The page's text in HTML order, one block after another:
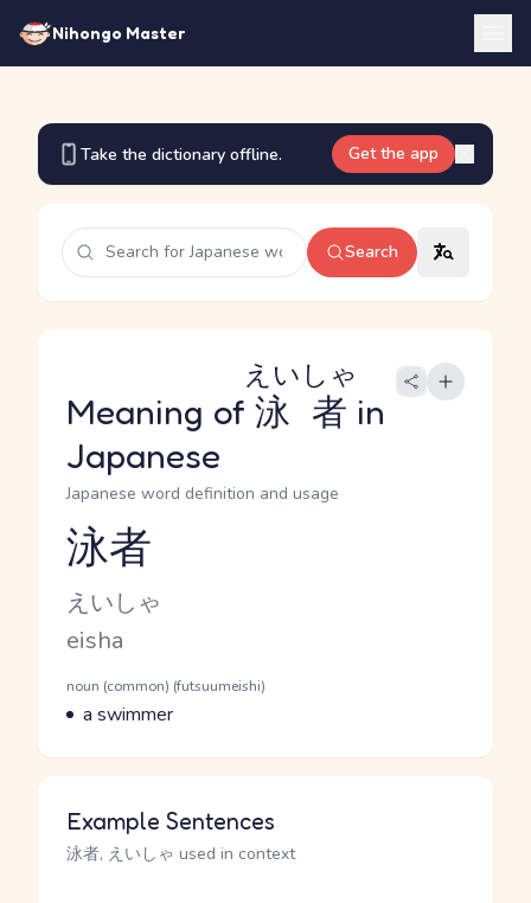
Nihongo Master
Take the dictionary offline. Get the app
Search
Meaning of 泳者
えいしゃ
in
Japanese
Japanese word definition and usage
Reading and JLPT level
泳者
Kana Reading
えいしゃ
Romaji
eisha
Word Senses
Parts of speech
noun (common) (futsuumeishi)
Meaning
a swimmer
Example Sentences
泳者, えいしゃ used in context